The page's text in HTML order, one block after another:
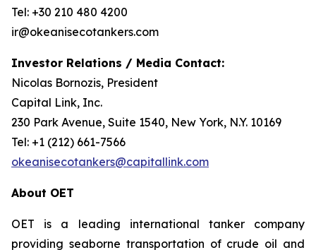
Tel: +30 210 480 4200
ir@okeanisecotankers.com
Investor Relations / Media Contact:
Nicolas Bornozis, President
Capital Link, Inc.
230 Park Avenue, Suite 1540, New York, N.Y. 10169
Tel: +1 (212) 661-7566
okeanisecotankers@capitallink.com
About OET
OET is a leading international tanker company
providing seaborne transportation of crude oil and